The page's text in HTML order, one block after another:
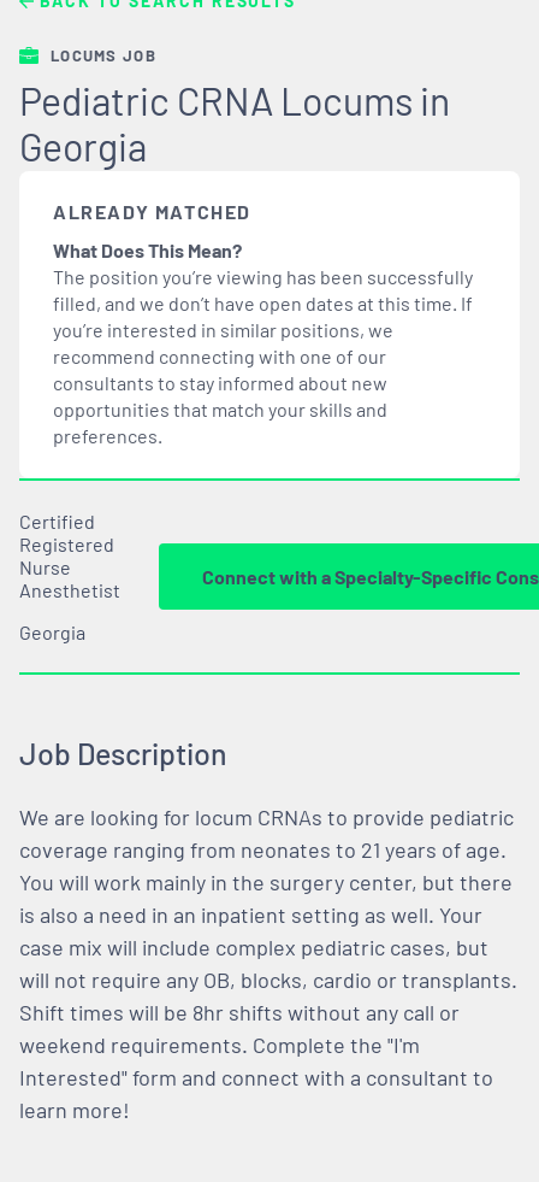
LOCUMS JOB
Pediatric CRNA Locums in
Georgia
ALREADY MATCHED
What Does This Mean?
The position you’re viewing has been successfully
filled, and we don’t have open dates at this time. If
you’re interested in similar positions, we
recommend connecting with one of our
consultants to stay informed about new
opportunities that match your skills and
preferences.
Certified
Registered
Nurse
Anesthetist
Georgia
Connect with a Specialty-Specific
Job Description
We are looking for locum CRNAs to provide pediatric
coverage ranging from neonates to 21 years of age.
You will work mainly in the surgery center, but there
is also a need in an inpatient setting as well. Your
case mix will include complex pediatric cases, but
will not require any OB, blocks, cardio or transplants.
Shift times will be 8hr shifts without any call or
weekend requirements. Complete the "I'm
Interested" form and connect with a consultant to
learn more!